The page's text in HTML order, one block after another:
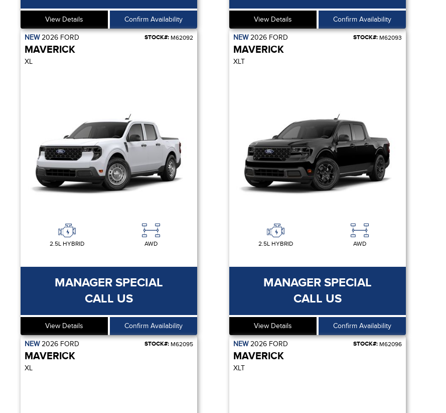
View Details Confirm Availability View Details Confirm Availability
NEW2026 FORD STOCK#: M62092
MAVERICK
XL
2.5L HYBRID AWD
MANAGER SPECIAL
CALL US
View Details Confirm Availability
NEW2026 FORD STOCK#: M62093
MAVERICK
XLT
2.5L HYBRID AWD
MANAGER SPECIAL
CALL US
View Details Confirm Availability
NEW2026 FORD STOCK#: M62095
MAVERICK
XL
NEW2026 FORD STOCK#: M62096
MAVERICK
XLT